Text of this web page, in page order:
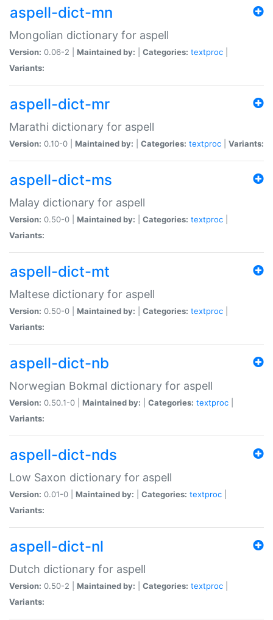
aspell-dict-mn
Mongolian dictionary for aspell
Version: 0.06-2 | Maintained by: Categories: textproc
Variants:
aspell-dict-mr
Marathi dictionary for aspell
Version: 0.10-0 | Maintained by: Categories: textproc Variants:
aspell-dict-ms
Malay dictionary for aspell
Version: 0.50-0 | Maintained by: Categories: textproc
Variants:
aspell-dict-mt
Maltese dictionary for aspell
Version: 0.50-0 | Maintained by: Categories: textproc
Variants:
aspell-dict-nb
Norwegian Bokmal dictionary for aspell
Version: 0.50.1-0 | Maintained by: Categories: textproc
Variants:
aspell-dict-nds
Low Saxon dictionary for aspell
Version: 0.01-0 | Maintained by: Categories: textproc
Variants:
aspell-dict-nl
Dutch dictionary for aspell
Version: 0.50-2 | Maintained by: Categories: textproc
Variants: